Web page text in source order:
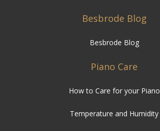
Besbrode Blog
Besbrode Blog
Piano Care
How to Care for your Piano
Temperature and Humidity